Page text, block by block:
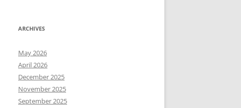
ARCHIVES
May 2026
April 2026
December 2025
November 2025
September 2025